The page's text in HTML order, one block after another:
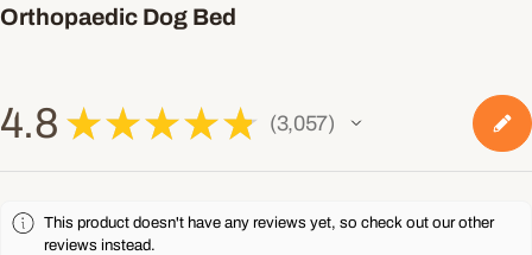
Orthopaedic Dog Bed
4.8 ★ ★ ★ ★ ★ 3,057
3057
This product doesn't have any reviews yet, so check out our other
reviews instead.